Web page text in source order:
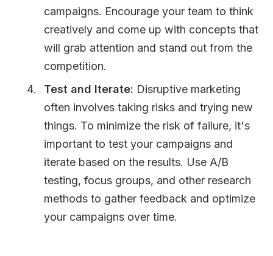
campaigns. Encourage your team to think
creatively and come up with concepts that
will grab attention and stand out from the
competition.
Test and Iterate: Disruptive marketing
often involves taking risks and trying new
things. To minimize the risk of failure, it's
important to test your campaigns and
iterate based on the results. Use A/B
testing, focus groups, and other research
methods to gather feedback and optimize
your campaigns over time.